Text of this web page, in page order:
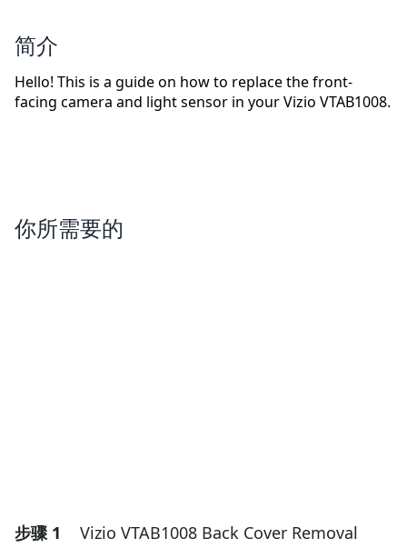
简介
Hello! This is a guide on how to replace the front-
facing camera and light sensor in your Vizio VTAB1008.
你所需要的
步骤 1 Vizio VTAB1008 Back Cover Removal